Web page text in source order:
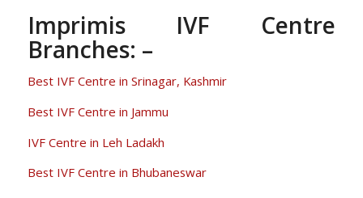
Imprimis IVF Centre
Branches: –
Best IVF Centre in Srinagar, Kashmir
Best IVF Centre in Jammu
IVF Centre in Leh Ladakh
Best IVF Centre in Bhubaneswar